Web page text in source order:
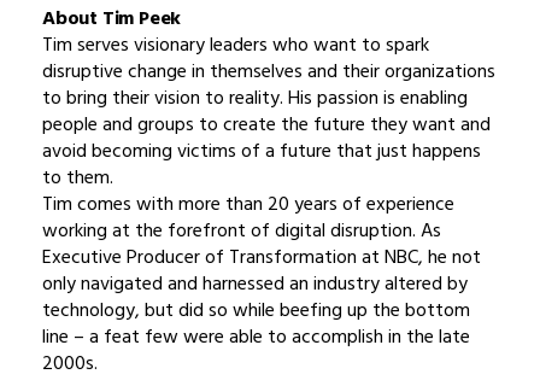
About Tim Peek
Tim serves visionary leaders who want to spark
disruptive change in themselves and their organizations
to bring their vision to reality. His passion is enabling
people and groups to create the future they want and
avoid becoming victims of a future that just happens
to them.
Tim comes with more than 20 years of experience
working at the forefront of digital disruption. As
Executive Producer of Transformation at NBC, he not
only navigated and harnessed an industry altered by
technology, but did so while beefing up the bottom
line – a feat few were able to accomplish in the late
2000s.